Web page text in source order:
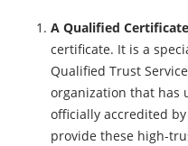
A Qualified
certificate. It is a
Qualified Trust Service
organization that has
officially accredited
provide these high-